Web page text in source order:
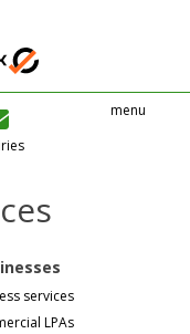
menu
services
LPAs